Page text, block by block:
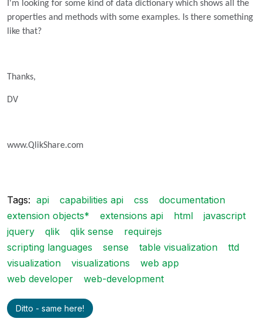
I'm looking for some kind of data dictionary which shows all the
properties and methods with some examples. Is there something
like that?
Thanks,
DV
www.QlikShare.com
Tags: api capabilities api css
documentation
extension objects*
extensions api html
javascript
jquery
qlik qlik sense
requirejs
scripting languages
sense table visualization
ttd
visualization
visualizations
web app
web developer
web-development
Ditto - same here!